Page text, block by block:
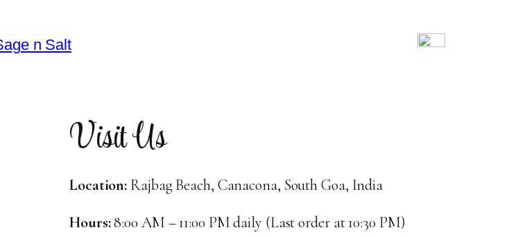
Visit Us
Location: Rajbag Beach, Canacona, South Goa, India
Hours:8:00 AM – 11:00 PM daily (Last order at 10:30 PM)